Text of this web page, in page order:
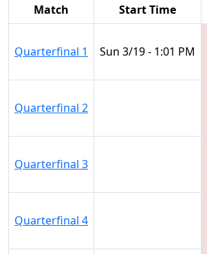
Match Start Time
Quarterfinal 1 Sun 3/19 - 1:01 PM
Quarterfinal 2
Quarterfinal 3
Quarterfinal 4